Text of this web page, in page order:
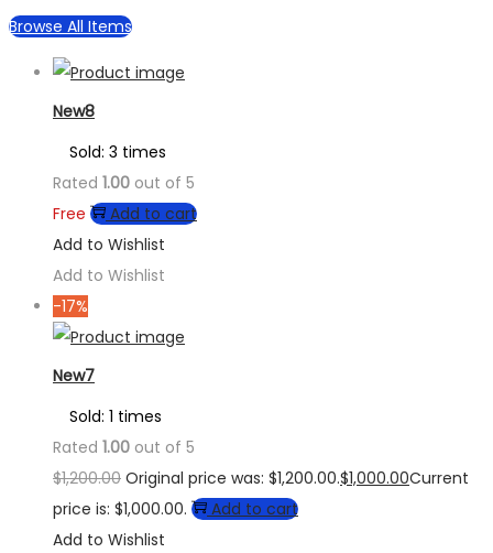
Browse All Items
New8
Sold: 3 times
Rated 1.00 out of 5
Free
Add to cart
Add to Wishlist
Add to Wishlist
-17%
New7
Sold: 1 times
Rated 1.00 out of 5
$1,200.00 Original price was: $1,200.00.$1,000.00Current
price is: $1,000.00.
Add to cart
Add to Wishlist